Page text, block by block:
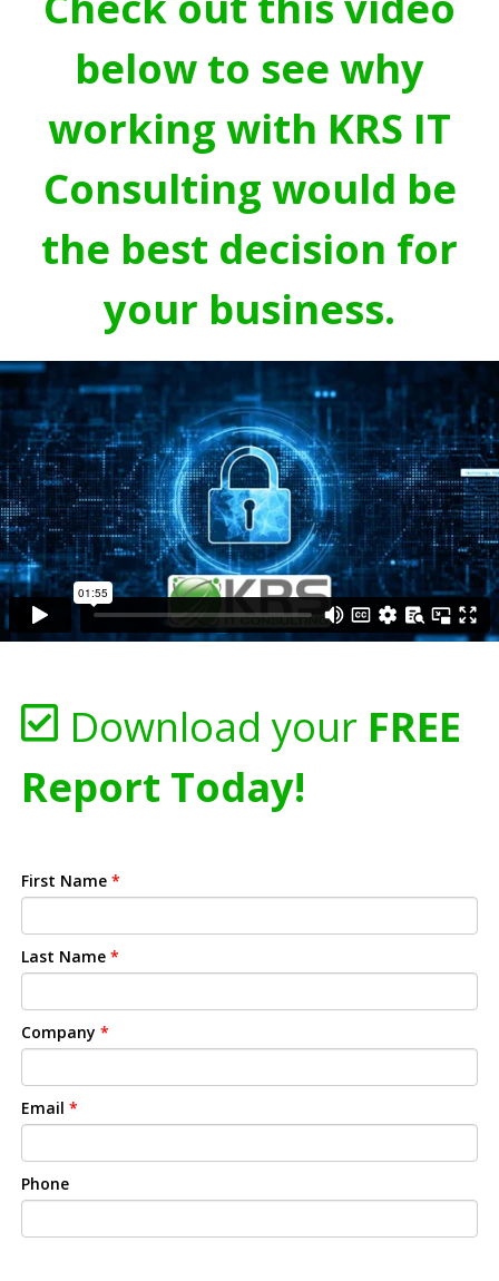
below to see why
working with KRS IT
Consulting would be
the best decision for
your business.
Download your FREE
Report Today!
First Name *
Last Name *
Company *
Email *
Phone